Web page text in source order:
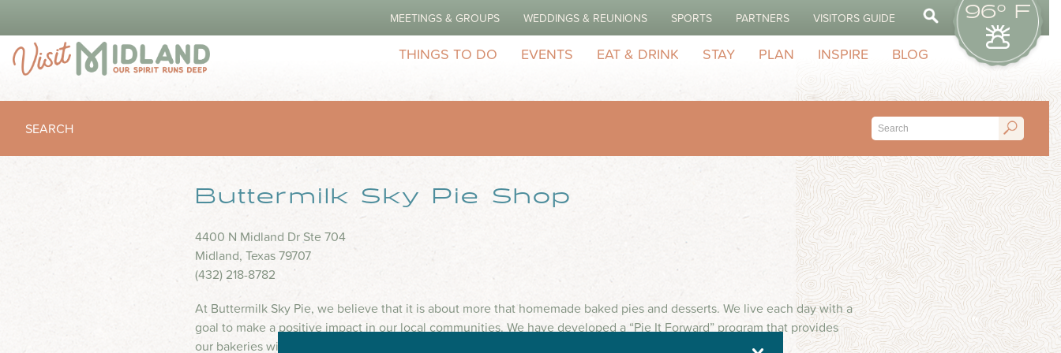
MEETINGS & GROUPS WEDDINGS & REUNIONS SPORTS PARTNERS VISITORS GUIDE 96° F
THINGS TO DO EVENTS EAT & DRINK STAY PLAN INSPIRE BLOG
SEARCH
Buttermilk Sky Pie Shop
4400 N Midland Dr Ste 704
Midland, Texas 79707
(432) 218-8782
At Buttermilk Sky Pie, we believe that it is about more that homemade baked pies and desserts. We live each day with a
goal to make a positive impact in our local communities. We have developed a “Pie It Forward” program that provides
our bakeries with creative ways to support...